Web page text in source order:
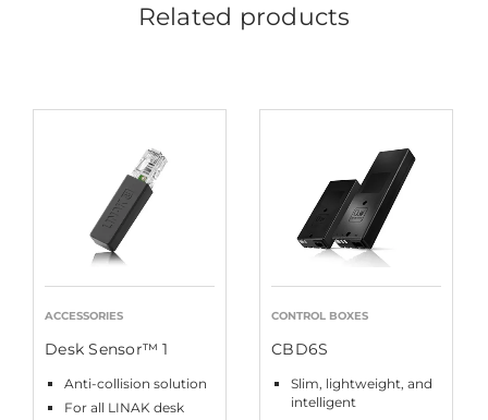
Related products
ACCESSORIES
Desk Sensor™ 1
Anti-collision solution
For all LINAK desk
CONTROL BOXES
CBD6S
Slim, lightweight, and
intelligent